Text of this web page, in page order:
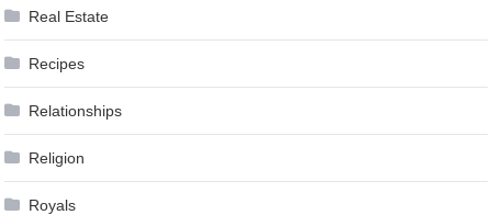
Real Estate
Recipes
Relationships
Religion
Royals